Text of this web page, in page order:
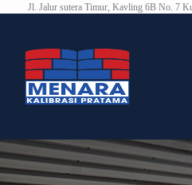
Jl. Jalur sutera Timur, Kavling 6B No. 7